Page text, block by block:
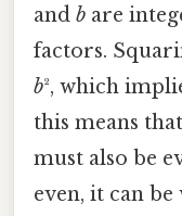
and b are
factors.
b², which
this means that
must also be
even, it can